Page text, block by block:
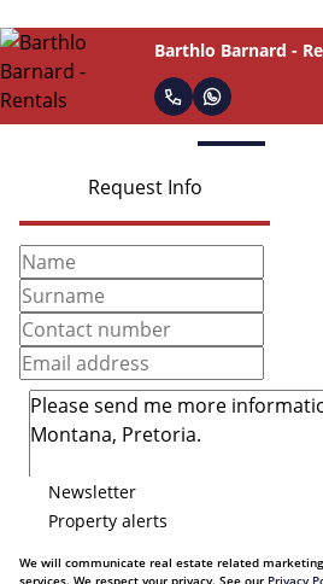
Rental Admin
Request Info
Newsletter
Property alerts
We will communicate real estate related
services. We respect your privacy. See our Privacy